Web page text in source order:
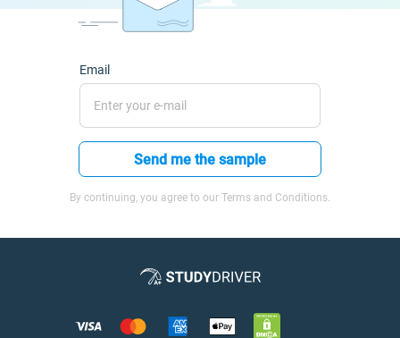
Email
Send me the sample
By continuing, you agree to our Terms and Conditions.